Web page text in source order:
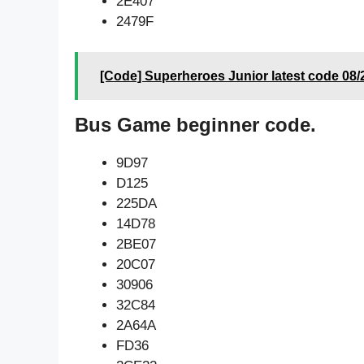
2479F
[Code] Superheroes Junior latest code 08/
Bus Game beginner code.
9D97
D125
225DA
14D78
2BE07
20C07
30906
32C84
2A64A
FD36